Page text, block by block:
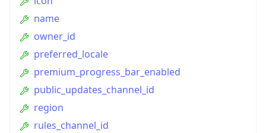
name
owner_id
preferred_locale
premium_progress_bar_enabled
public_updates_channel_id
region
rules_channel_id